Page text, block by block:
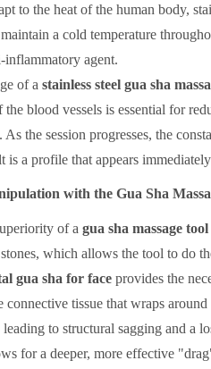
to the heat of the human body,
a cold temperature
inflammatory agent.
of a stainless steel gua sha
blood vessels is essential for
the session progresses, the
is a profile that appears
with the Gua Sha
of a gua sha massage
which allows the tool to do
gua sha for face provides the
connective tissue that wraps
to structural sagging and a
for a deeper, more effective